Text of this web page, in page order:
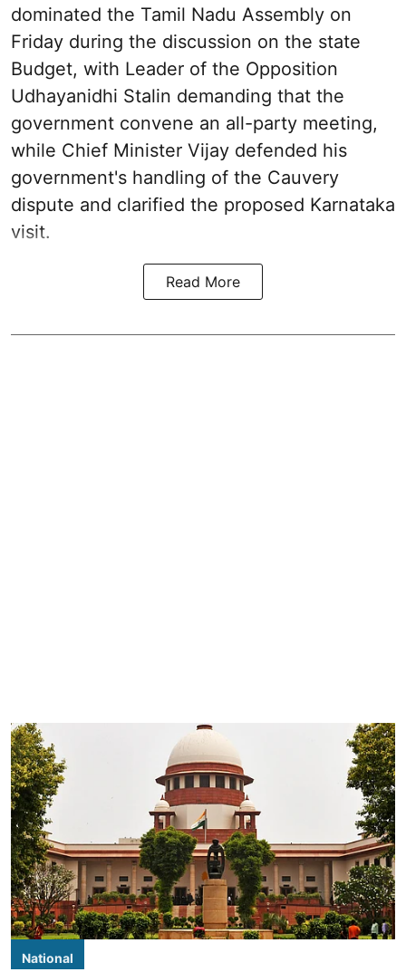
dominated the Tamil Nadu Assembly on
Friday during the discussion on the state
Budget, with Leader of the Opposition
Udhayanidhi Stalin demanding that the
government convene an all-party meeting,
while Chief Minister Vijay defended his
government's handling of the Cauvery
dispute and clarified the proposed Karnataka
visit.
Read More
National